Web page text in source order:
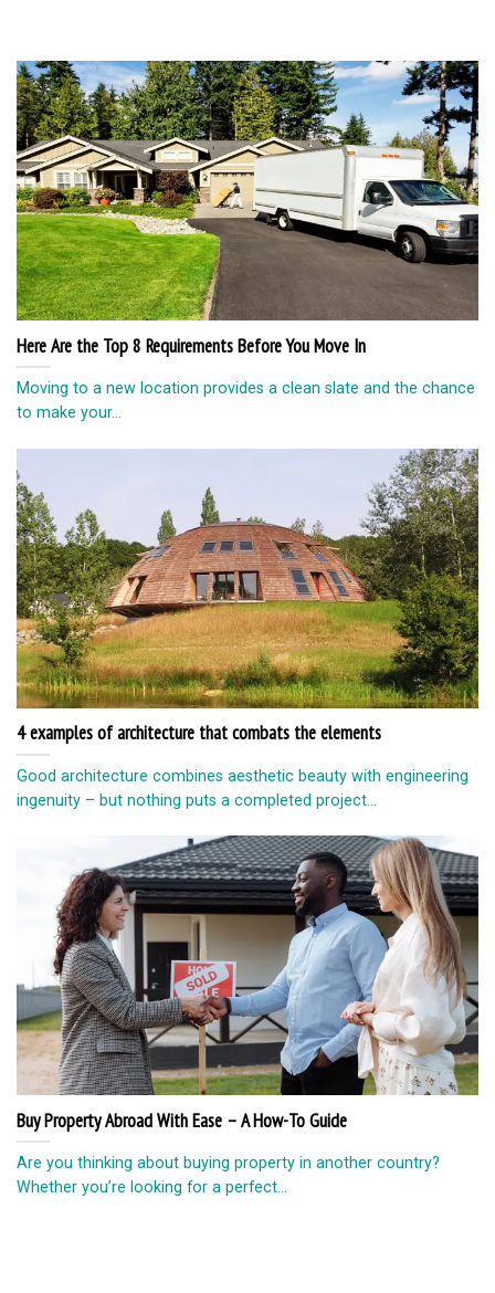
Here Are the Top 8 Requirements Before You Move In
Moving to a new location provides a clean slate and the chance
to make your...
4 examples of architecture that combats the elements
Good architecture combines aesthetic beauty with engineering
ingenuity – but nothing puts a completed project...
Buy Property Abroad With Ease – A How-To Guide
Are you thinking about buying property in another country?
Whether you’re looking for a perfect...